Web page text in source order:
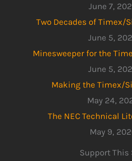
June 7,
Two Decades of Timex/
June 5,
Minesweeper for the
June 5,
Making the Timex/
May 24,
The NEC Technical
May 9,
Support This